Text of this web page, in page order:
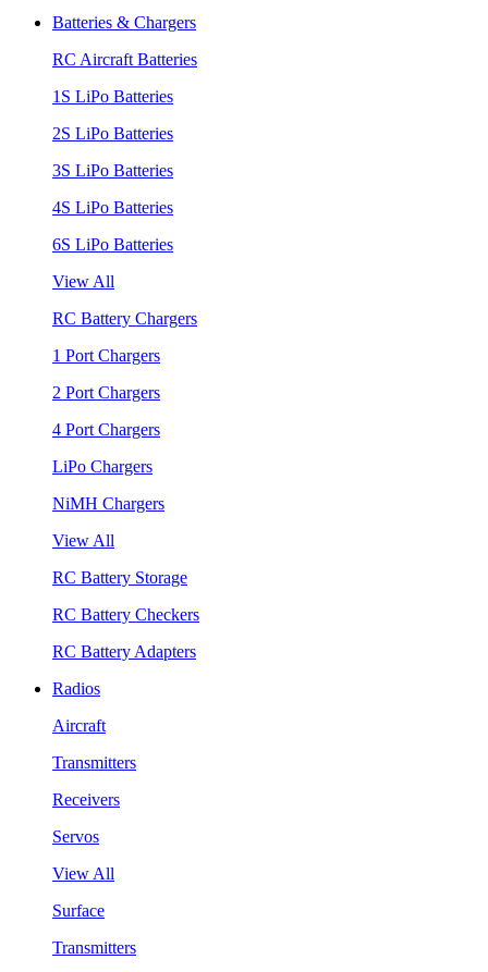
Batteries & Chargers
RC Aircraft Batteries
1S LiPo Batteries
2S LiPo Batteries
3S LiPo Batteries
4S LiPo Batteries
6S LiPo Batteries
View All
RC Battery Chargers
1 Port Chargers
2 Port Chargers
4 Port Chargers
LiPo Chargers
NiMH Chargers
View All
RC Battery Storage
RC Battery Checkers
RC Battery Adapters
Radios
Aircraft
Transmitters
Receivers
Servos
View All
Surface
Transmitters